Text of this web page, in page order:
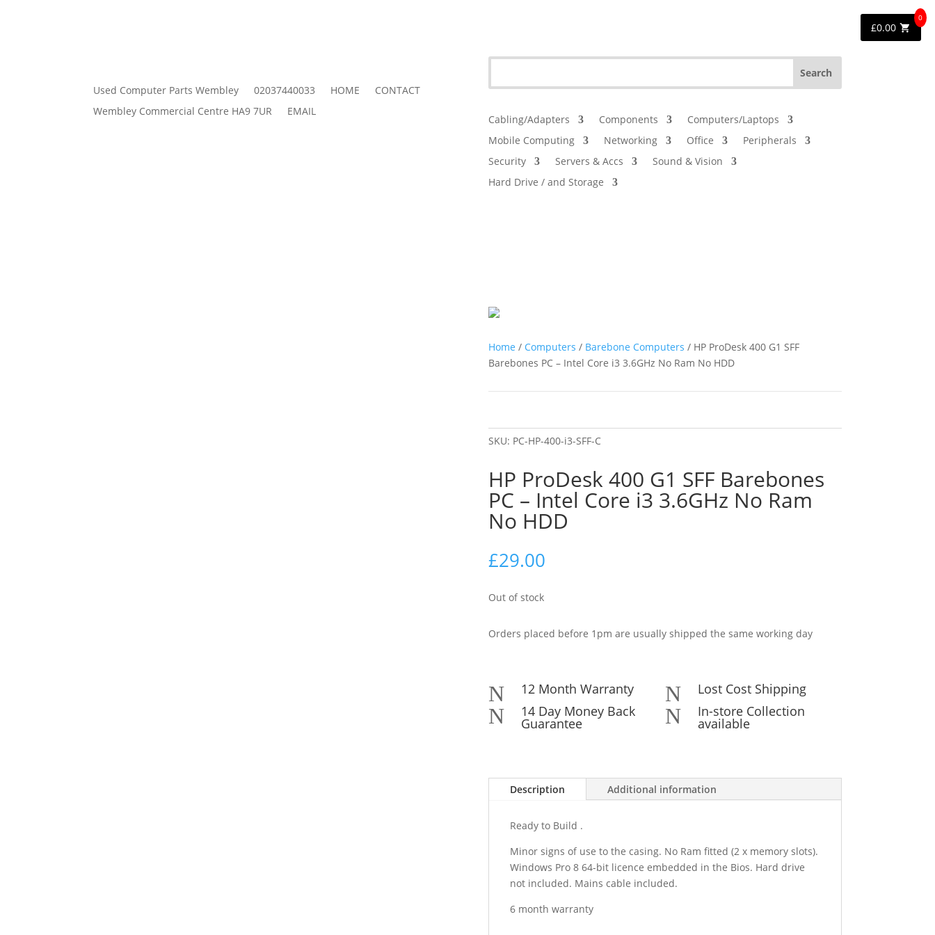
Used Computer Parts Wembley 02037440033 HOME
CONTACT
Wembley Commercial Centre HA9 7UR
EMAIL
Cabling/Adapters Components
Computers/Laptops
Mobile Computing
Networking Office
Peripherals
Security
Servers & Accs
Sound & Vision
Hard Drive / and Storage
Home / Computers / Barebone Computers / HP ProDesk 400 G1 SFF
Barebones PC – Intel Core i3 3.6GHz No Ram No HDD
SKU: PC-HP-400-i3-SFF-C
HP ProDesk 400 G1 SFF Barebones
PC – Intel Core i3 3.6GHz No Ram
No HDD
£29.00
Out of stock
Orders placed before 1pm are usually shipped the same working day
N 12 Month Warranty
N 14 Day Money Back
Guarantee
N Lost Cost Shipping
N In-store Collection
available
Description Additional information
Ready to Build .
Minor signs of use to the casing. No Ram fitted (2 x memory slots).
Windows Pro 8 64-bit licence embedded in the Bios. Hard drive
not included. Mains cable included.
6 month warranty
£0.00
0